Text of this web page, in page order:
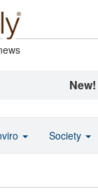
New!
Society